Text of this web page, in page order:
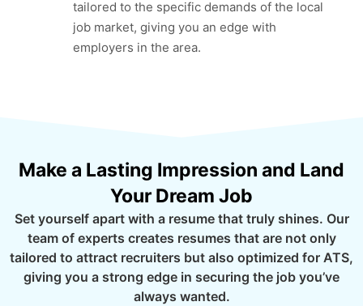
tailored to the specific demands of the local
job market, giving you an edge with
employers in the area.
Make a Lasting Impression and Land
Your Dream Job
Set yourself apart with a resume that truly shines. Our
team of experts creates resumes that are not only
tailored to attract recruiters but also optimized for ATS,
giving you a strong edge in securing the job you’ve
always wanted.